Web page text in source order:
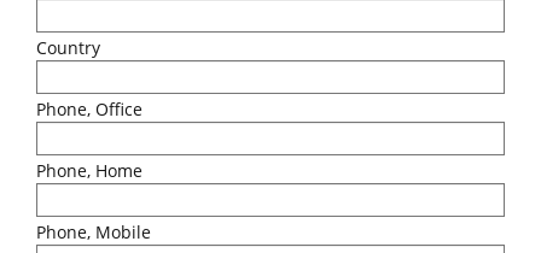
Country
Phone, Office
Phone, Home
Phone, Mobile